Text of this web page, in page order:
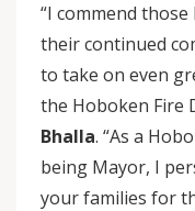
“I commend
their continued
to take on even
the Hoboken Fire
Bhalla. “As a
being Mayor, I
your families for